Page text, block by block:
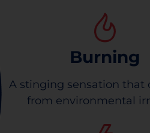
Burning
A stinging sensation that
from environmental